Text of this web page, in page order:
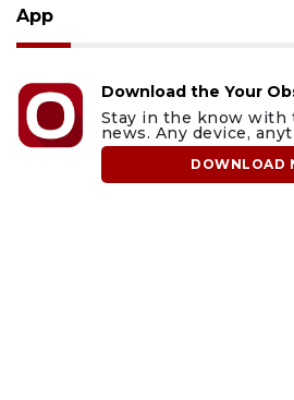
App
Download the Your
Stay in the know with
news. Any device,
DOWNLOAD